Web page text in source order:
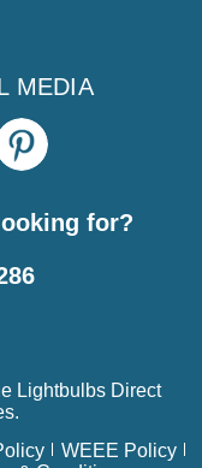
MEDIA
for?
Lightbulbs Direct
WEEE Policy